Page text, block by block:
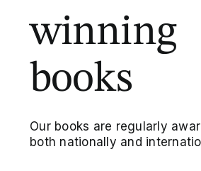
winning
books
Our books are regularly
both nationally and